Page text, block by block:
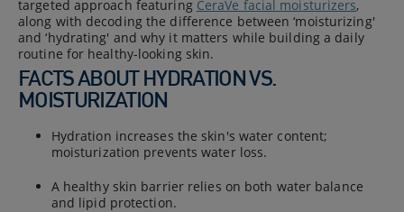
targeted approach featuring CeraVe facial moisturizers,
along with decoding the difference between ‘moisturizing'
and ‘hydrating' and why it matters while building a daily
routine for healthy-looking skin.
FACTS ABOUT HYDRATION VS.
MOISTURIZATION
Hydration increases the skin's water content;
moisturization prevents water loss.
A healthy skin barrier relies on both water balance
and lipid protection.